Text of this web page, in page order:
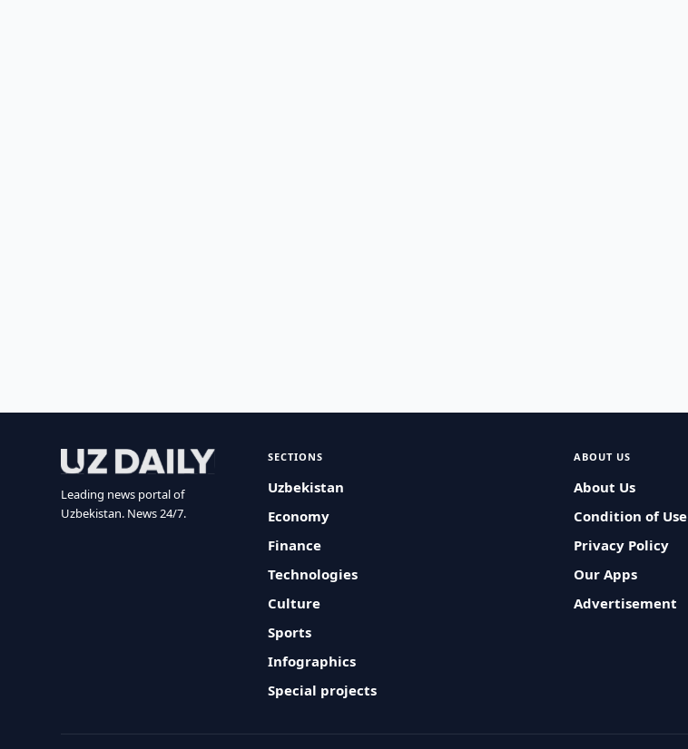
Leading news portal of
Uzbekistan. News 24/7.
SECTIONS
Uzbekistan
Economy
Finance
Technologies
Culture
Sports
Infographics
Special projects
ABOUT US
About Us
Condition of Use
Privacy Policy
Our Apps
Advertisement